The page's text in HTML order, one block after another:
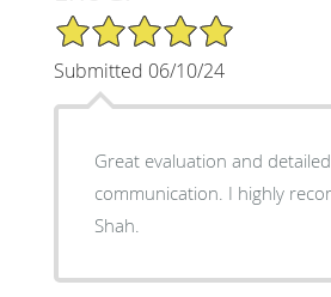
5/5 Star Rating
Submitted 06/10/24
Great evaluation and detailed
communication. I highly recommend Dr.
Shah.